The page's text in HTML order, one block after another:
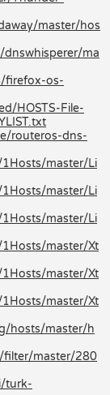
master/hos
ma
firefox-os-
HOSTS-File-
routeros-dns-
master/Li
master/Li
master/Li
master/Xt
master/Xt
master/Xt
hosts/master/h
filter/master/280
turk-